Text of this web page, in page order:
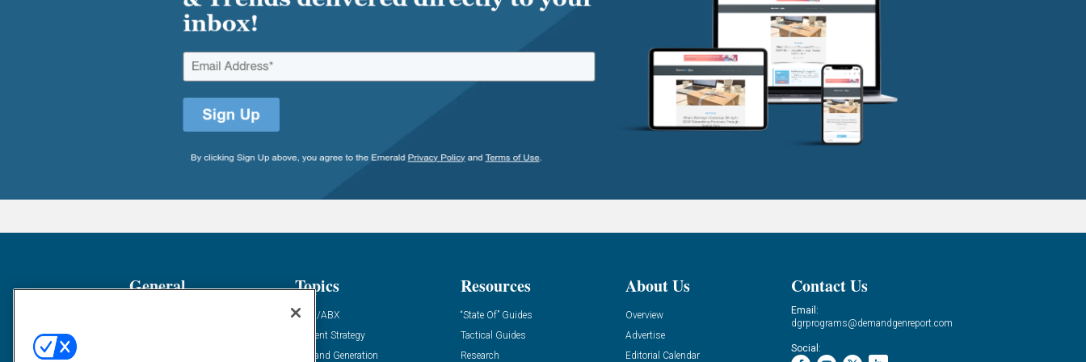
General Topics
ABM/ABX
Content Strategy
Demand Generation
Resources
“State Of” Guides
Tactical Guides
Research
About Us
Overview
Advertise
Editorial Calendar
Contact Us
Email:
dgrprograms@demandgenreport.com
Social: